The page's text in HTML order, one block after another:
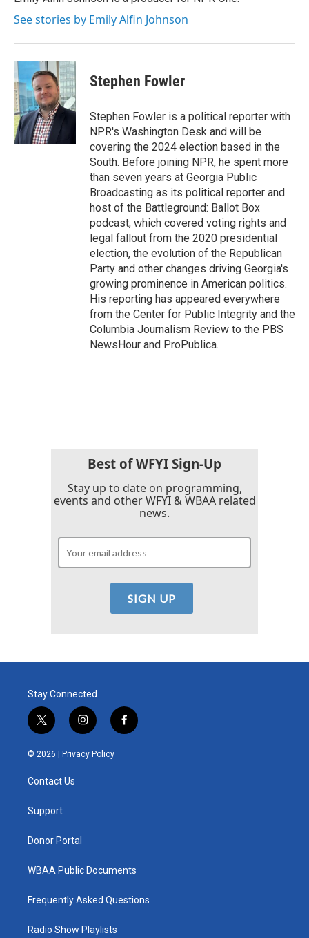
See stories by Emily Alfin Johnson
Stephen Fowler
Stephen Fowler is a political reporter with
NPR's Washington Desk and will be
covering the 2024 election based in the
South. Before joining NPR, he spent more
than seven years at Georgia Public
Broadcasting as its political reporter and
host of the Battleground: Ballot Box
podcast, which covered voting rights and
legal fallout from the 2020 presidential
election, the evolution of the Republican
Party and other changes driving Georgia's
growing prominence in American politics.
His reporting has appeared everywhere
from the Center for Public Integrity and the
Columbia Journalism Review to the PBS
NewsHour and ProPublica.
Best of WFYI Sign-Up
Stay up to date on programming,
events and other WFYI & WBAA related
news.
Stay Connected
t
w
i
e
i
n
s
t
f
a
© 2026 | Privacy Policy
Contact Us
Support
Donor Portal
WBAA Public Documents
Frequently Asked Questions
Radio Show Playlists